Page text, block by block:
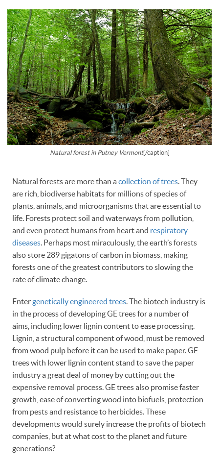
Natural forest in Putney Vermont[/caption]
Natural forests are more than acollection of trees. They
are rich, biodiverse habitats for millions of species of
plants, animals, and microorganisms that are essential to
life. Forests protect soil and waterways from pollution,
and even protect humans from heart and respiratory
diseases. Perhaps most miraculously, the earth’s forests
also store 289 gigatons of carbon in biomass, making
forests one of the greatest contributors to slowing the
rate of climate change.
Entergenetically engineered trees. The biotech industry is
in the process of developing GE trees for a number of
aims, including lower lignin content to ease processing.
Lignin, a structural component of wood, must be removed
from wood pulp before it can be used to make paper. GE
trees with lower lignin content stand to save the paper
industry a great deal of money by cutting out the
expensive removal process. GE trees also promise faster
growth, ease of converting wood into biofuels, protection
from pests and resistance to herbicides. These
developments would surely increase the profits of biotech
companies, but at what cost to the planet and future
generations?